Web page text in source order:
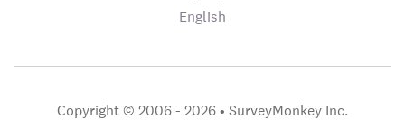
English
Copyright © 2006 - 2026 • SurveyMonkey Inc.